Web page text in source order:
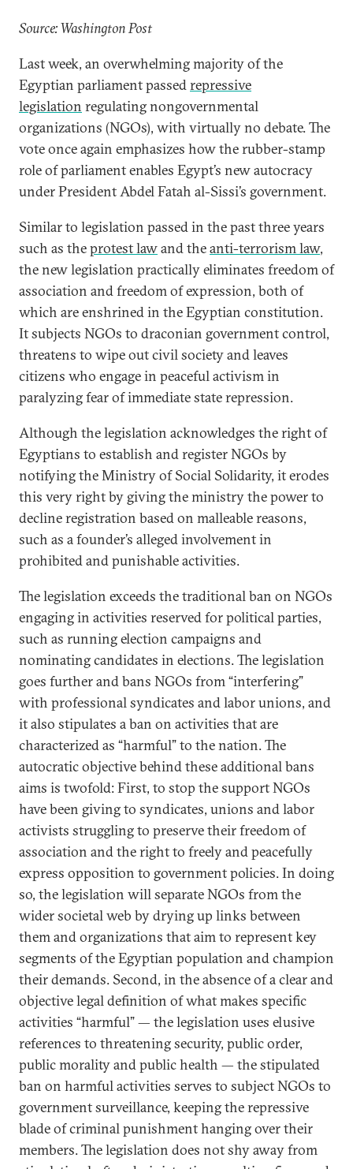
Source: Washington Post
Last week, an overwhelming majority of the
Egyptian parliament passedrepressive
legislation regulating nongovernmental
organizations (NGOs), with virtually no debate. The
vote once again emphasizes how the rubber-stamp
role of parliament enables Egypt’s new autocracy
under President Abdel Fatah al-Sissi’s government.
Similar to legislation passed in the past three years
such as theprotest lawand theanti-terrorism law,
the new legislation practically eliminates freedom of
association and freedom of expression, both of
which are enshrined in the Egyptian constitution.
It subjects NGOs to draconian government control,
threatens to wipe out civil society and leaves
citizens who engage in peaceful activism in
paralyzing fear of immediate state repression.
Although the legislation acknowledges the right of
Egyptians to establish and register NGOs by
notifying the Ministry of Social Solidarity, it erodes
this very right by giving the ministry the power to
decline registration based on malleable reasons,
such as a founder’s alleged involvement in
prohibited and punishable activities.
The legislation exceeds the traditional ban on NGOs
engaging in activities reserved for political parties,
such as running election campaigns and
nominating candidates in elections. The legislation
goes further and bans NGOs from “interfering”
with professional syndicates and labor unions, and
it also stipulates a ban on activities that are
characterized as “harmful” to the nation. The
autocratic objective behind these additional bans
aims is twofold: First, to stop the support NGOs
have been giving to syndicates, unions and labor
activists struggling to preserve their freedom of
association and the right to freely and peacefully
express opposition to government policies. In doing
so, the legislation will separate NGOs from the
wider societal web by drying up links between
them and organizations that aim to represent key
segments of the Egyptian population and champion
their demands. Second, in the absence of a clear and
objective legal definition of what makes specific
activities “harmful” — the legislation uses elusive
references to threatening security, public order,
public morality and public health — the stipulated
ban on harmful activities serves to subject NGOs to
government surveillance, keeping the repressive
blade of criminal punishment hanging over their
members. The legislation does not shy away from